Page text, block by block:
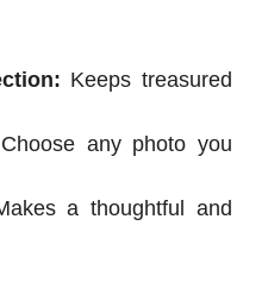
Keeps treasured
Choose any photo you
a thoughtful and